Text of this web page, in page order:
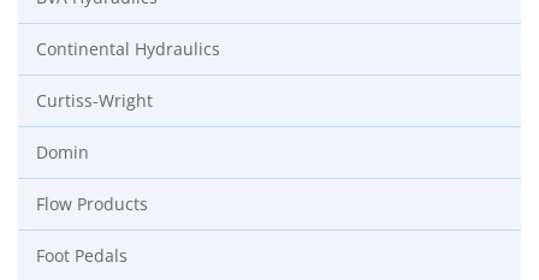
Continental Hydraulics
Curtiss-Wright
Domin
Flow Products
Foot Pedals